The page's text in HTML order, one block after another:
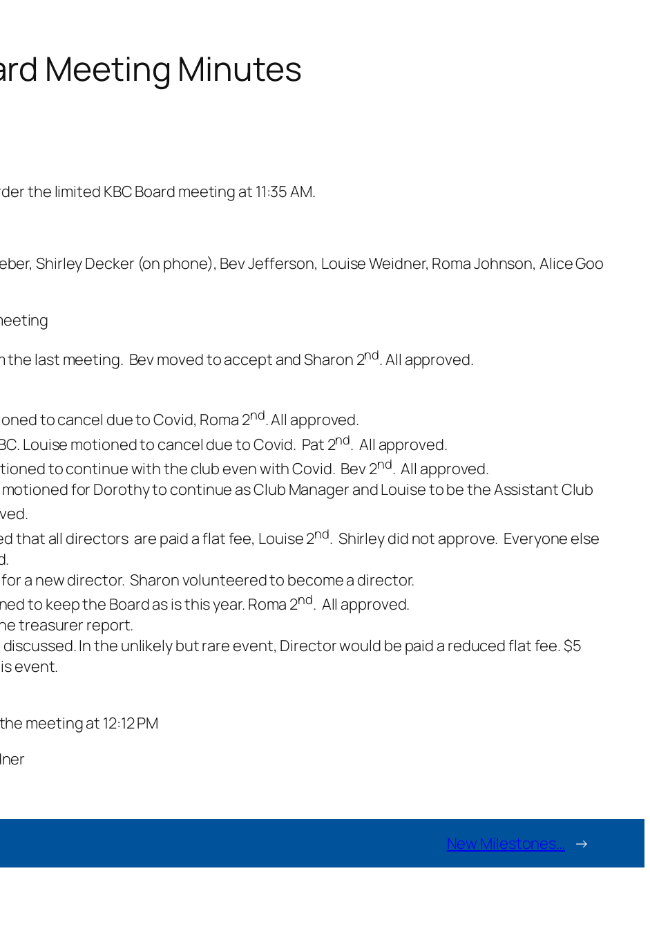
Meeting Minutes
the limited KBC Board meeting at 11:35 AM.
Shirley Decker (on phone), Bev Jefferson, Louise Weidner, Roma Johnson, Alice Goo
last meeting. Bev moved to accept and Sharon 2nd. All approved.
to cancel due to Covid, Roma 2nd. All approved.
Louise motioned to cancel due to Covid. Pat 2nd. All approved.
to continue with the club even with Covid. Bev 2nd. All approved.
for Dorothy to continue as Club Manager and Louise to be the Assistant Club
that all directors are paid a flat fee, Louise 2nd. Shirley did not approve. Everyone else
a new director. Sharon volunteered to become a director.
to keep the Board as is this year. Roma 2nd. All approved.
treasurer report.
In the unlikely but rare event, Director would be paid a reduced flat fee. $5
event.
meeting at 12:12 PM
New Milestones… →